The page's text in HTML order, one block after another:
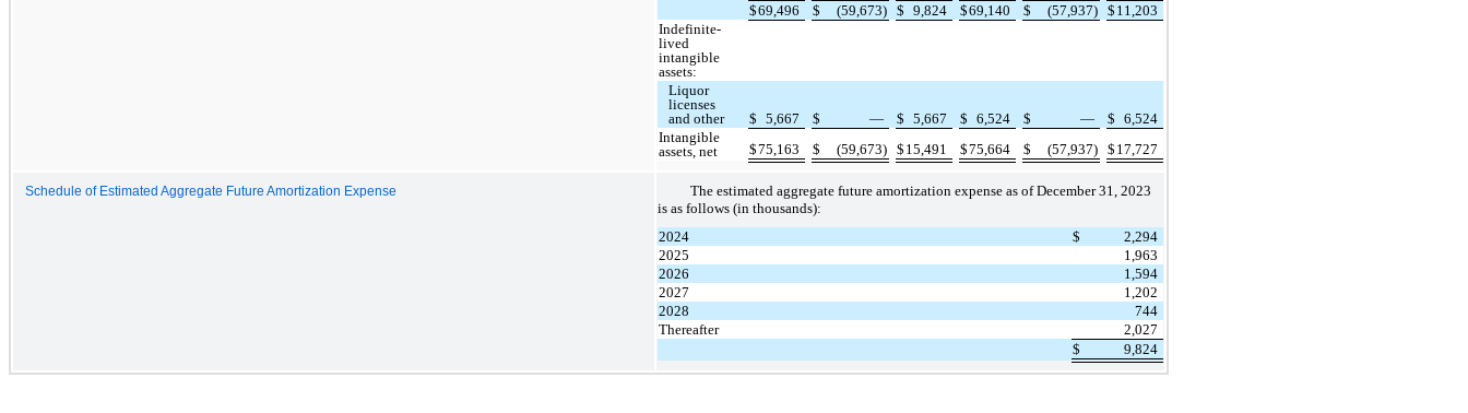
$69,496 $ (59,673) $ 9,824 $69,140 $ (57,937) $ 11,203
Indefinite-
lived
intangible
assets:
Liquor
licenses
and other
$ 5,667 $ — $ 5,667 $ 6,524 $ — $ 6,524
Intangible
assets, net
$75,163 $ (59,673) $ 15,491 $75,664 $ (57,937) $ 17,727
Schedule of Estimated Aggregate Future Amortization Expense
The estimated aggregate future amortization expense as of December 31, 2023
is as follows (in thousands):
2024
$
2,294
2025
1,963
2026
1,594
2027
1,202
2028
744
Thereafter
2,027
$
9,824